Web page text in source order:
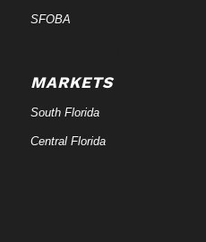
SFOBA
MARKETS
South Florida
Central Florida